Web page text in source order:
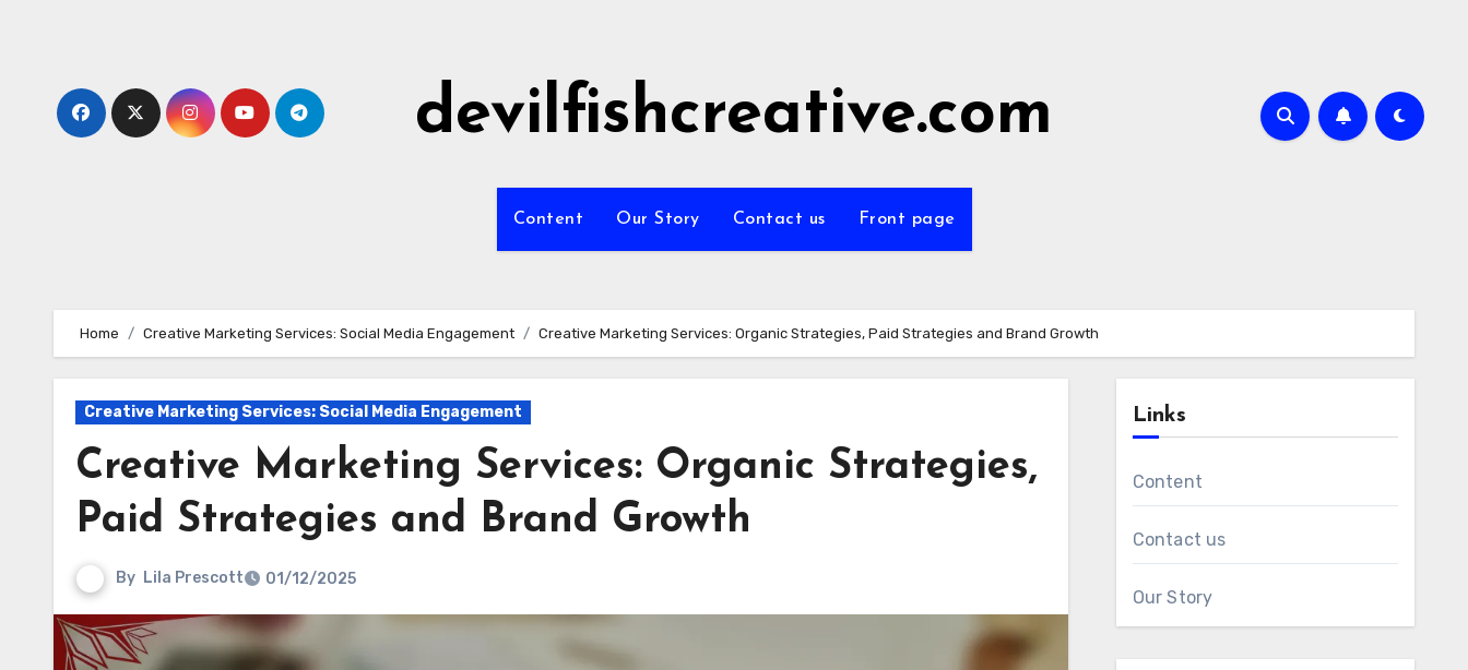
devilfishcreative.com
Content Our Story Contact us Front page
Home Creative Marketing Services: Social Media Engagement Creative Marketing Services: Organic Strategies, Paid Strategies and Brand Growth
Creative Marketing Services: Social Media Engagement
Creative Marketing Services: Organic Strategies,
Paid Strategies and Brand Growth
By Lila Prescott 01/12/2025
Links
Content
Contact us
Our Story